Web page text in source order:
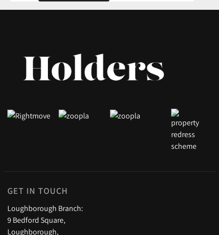
GET IN TOUCH
Loughborough Branch:
9 Bedford Square,
Loughborough,